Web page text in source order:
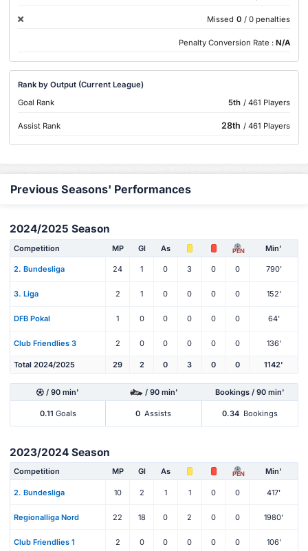
Missed 0 / 0 penalties
Penalty Conversion Rate : N/A
Rank by Output (Current League)
Goal Rank
5th / 461 Players
Assist Rank 28th / 461 Players
Previous Seasons' Performances
2024/2025 Season
Competition MP Gl As PEN Min'
2. Bundesliga 24 1 0 3 0 0 790'
3. Liga 2 1 0 0 0 0 152'
DFB Pokal 1 0 0 0 0 0 64'
Club Friendlies 3 2 0 0 0 0 0 136'
Total 2024/2025 29 2 0 3 0 0 1142'
/ 90 min' / 90 min' Bookings / 90 min'
0.11 Goals 0 Assists 0.34 Bookings
2023/2024 Season
Competition MP Gl As PEN Min'
2. Bundesliga 10 2 1 1 0 0 417'
Regionalliga Nord 22 18 0 2 0 0 1980'
Club Friendlies 1 2 0 0 0 0 0 106'